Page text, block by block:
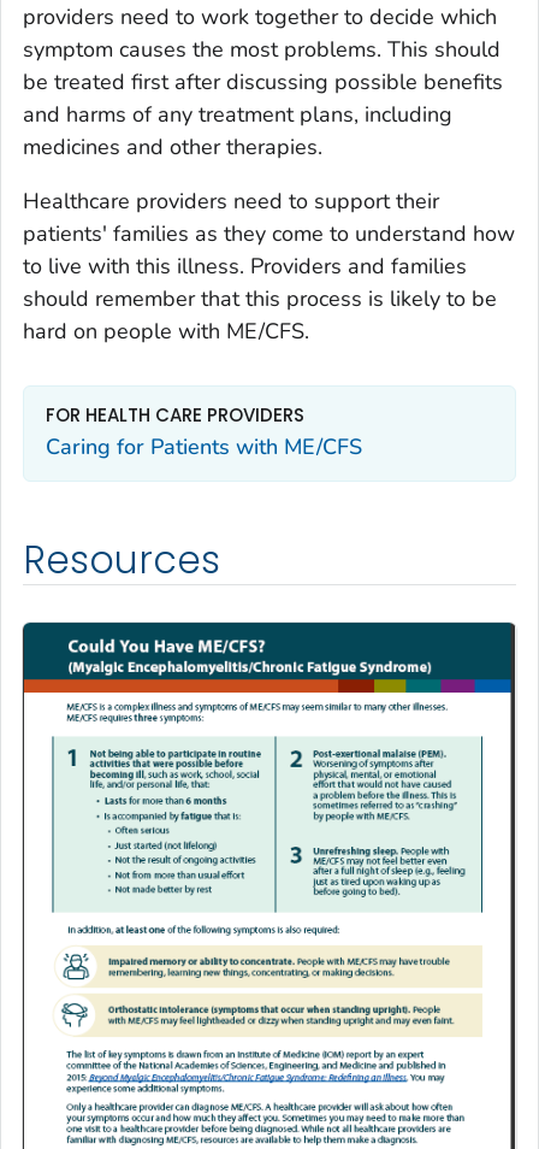
providers need to work together to decide which
symptom causes the most problems. This should
be treated first after discussing possible benefits
and harms of any treatment plans, including
medicines and other therapies.
Healthcare providers need to support their
patients' families as they come to understand how
to live with this illness. Providers and families
should remember that this process is likely to be
hard on people with ME/CFS.
FOR HEALTH CARE PROVIDERS
Caring for Patients with ME/CFS
Resources